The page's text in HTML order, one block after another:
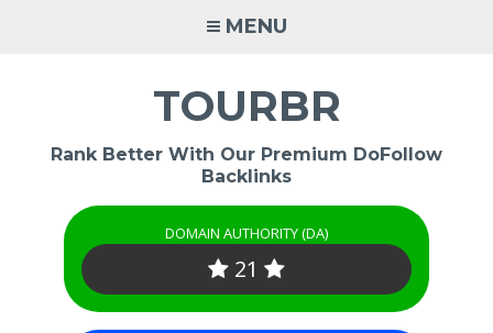
MENU
TOURBR
Rank Better With Our Premium DoFollow
Backlinks
DOMAIN AUTHORITY (DA)
21